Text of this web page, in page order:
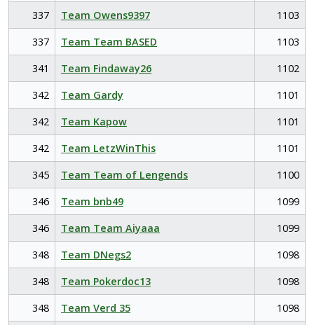
337
Team Owens9397
1103
337
Team Team BASED
1103
341
Team Findaway26
1102
342
Team Gardy
1101
342
Team Kapow
1101
342
Team LetzWinThis
1101
345
Team Team of Lengends
1100
346
Team bnb49
1099
346
Team Team Aiyaaa
1099
348
Team DNegs2
1098
348
Team Pokerdoc13
1098
348
Team Verd 35
1098